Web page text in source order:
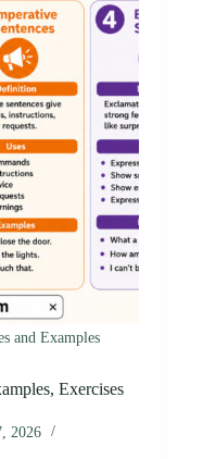
and Examples
Exercises
2026